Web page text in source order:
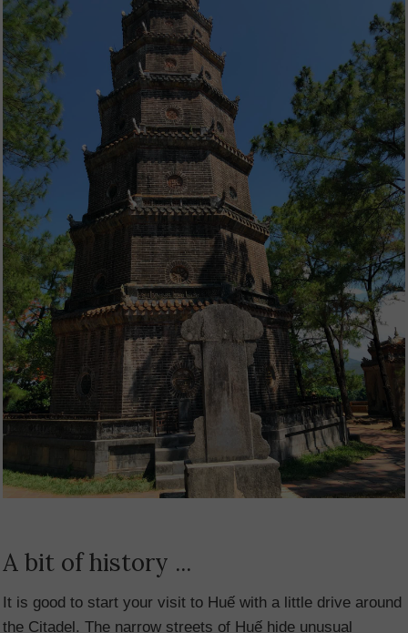
A bit of history ...
It is good to start your visit to Huế with a little drive around
the Citadel. The narrow streets of Huế hide unusual